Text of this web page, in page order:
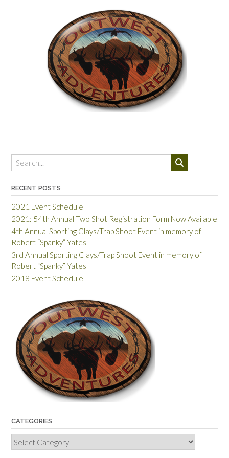
RECENT POSTS
2021 Event Schedule
2021: 54th Annual Two Shot Registration Form Now Available
4th Annual Sporting Clays/Trap Shoot Event in memory of
Robert “Spanky” Yates
3rd Annual Sporting Clays/Trap Shoot Event in memory of
Robert “Spanky” Yates
2018 Event Schedule
CATEGORIES
Categories